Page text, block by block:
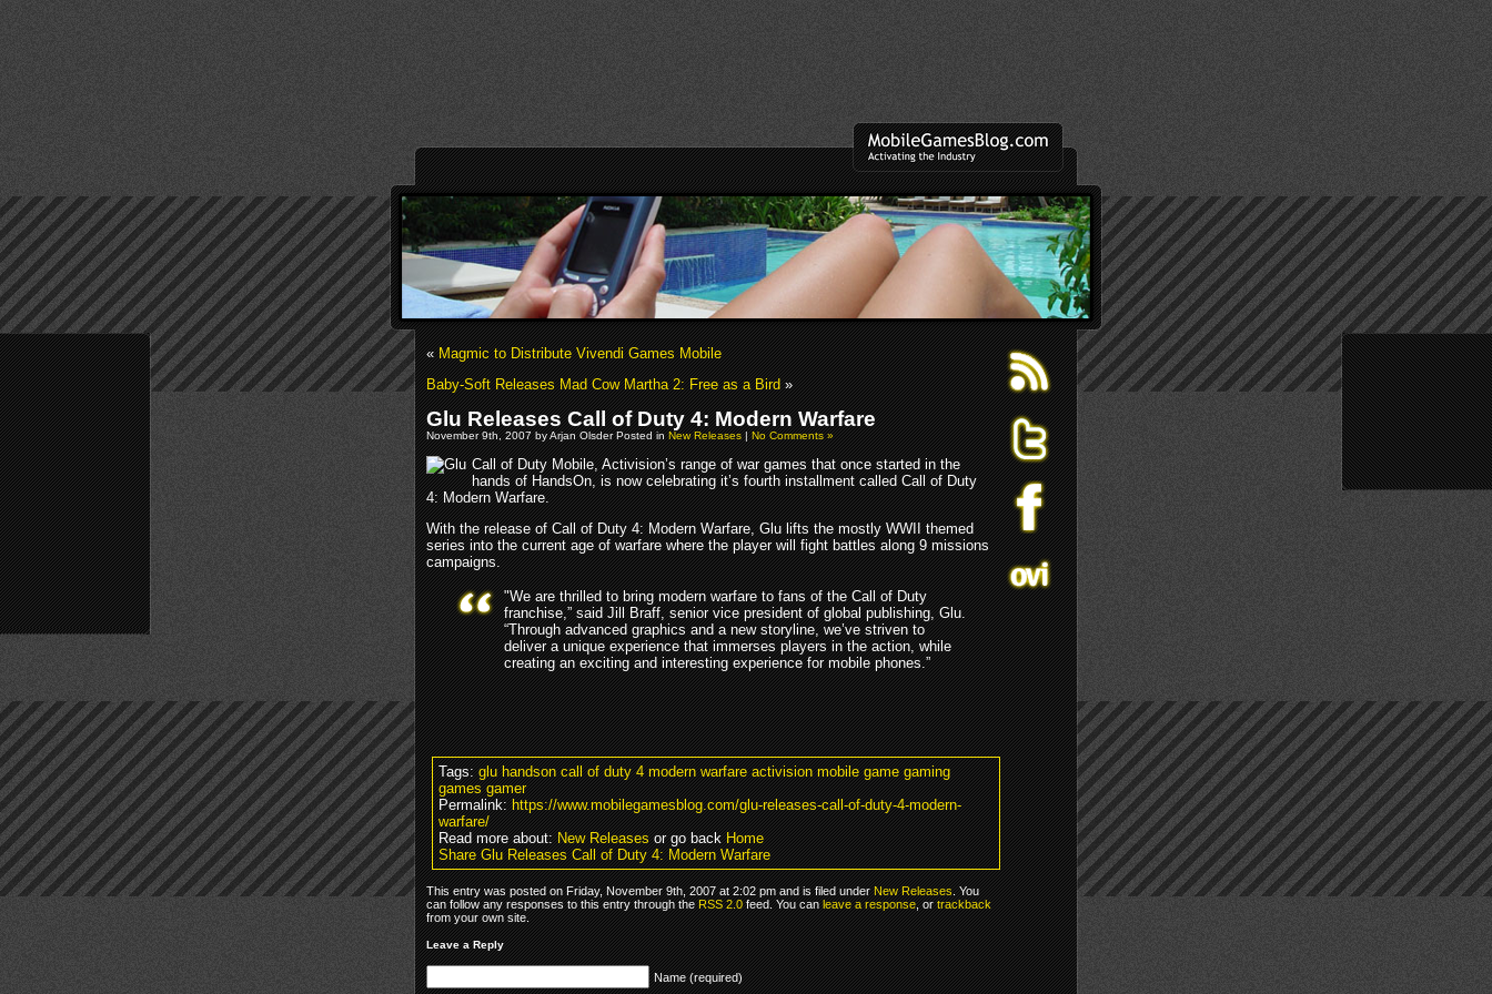
«Magmic to Distribute Vivendi Games Mobile
Baby-Soft Releases Mad Cow Martha 2: Free as a Bird»
Glu Releases Call of Duty 4: Modern Warfare
November 9th, 2007 by Arjan Olsder Posted inNew Releases|No Comments »
Call of Duty Mobile, Activision’s range of war games that once started in the
hands of HandsOn, is now celebrating it’s fourth installment called Call of Duty
4: Modern Warfare.
With the release of Call of Duty 4: Modern Warfare, Glu lifts the mostly WWII themed
series into the current age of warfare where the player will fight battles along 9 missions
campaigns.
"We are thrilled to bring modern warfare to fans of the Call of Duty
franchise,” said Jill Braff, senior vice president of global publishing, Glu.
“Through advanced graphics and a new storyline, we’ve striven to
deliver a unique experience that immerses players in the action, while
creating an exciting and interesting experience for mobile phones.”
Tags:glu handson call of duty 4 modern warfare activision mobile game gaming
games gamer
Permalink:https://www.mobilegamesblog.com/glu-releases-call-of-duty-4-modern-
warfare/
Read more about:New Releasesor go backHome
Share Glu Releases Call of Duty 4: Modern Warfare
This entry was posted on Friday, November 9th, 2007 at 2:02 pm and is filed underNew Releases. You
can follow any responses to this entry through theRSS 2.0feed. You canleave a response, ortrackback
from your own site.
Leave a Reply
Name (required)